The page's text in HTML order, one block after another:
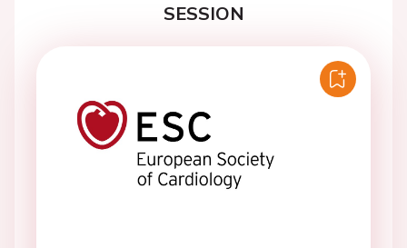
SESSION